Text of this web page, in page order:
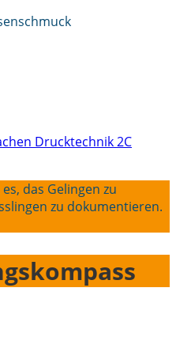
Drucktechnik 2C
das Gelingen zu
zu dokumentieren.